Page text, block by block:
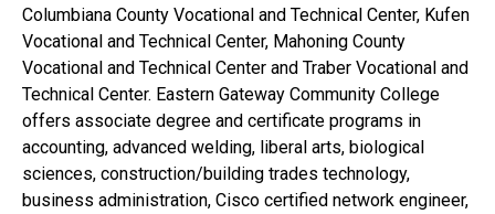
Columbiana County Vocational and Technical Center, Kufen
Vocational and Technical Center, Mahoning County
Vocational and Technical Center and Traber Vocational and
Technical Center. Eastern Gateway Community College
offers associate degree and certificate programs in
accounting, advanced welding, liberal arts, biological
sciences, construction/building trades technology,
business administration, Cisco certified network engineer,